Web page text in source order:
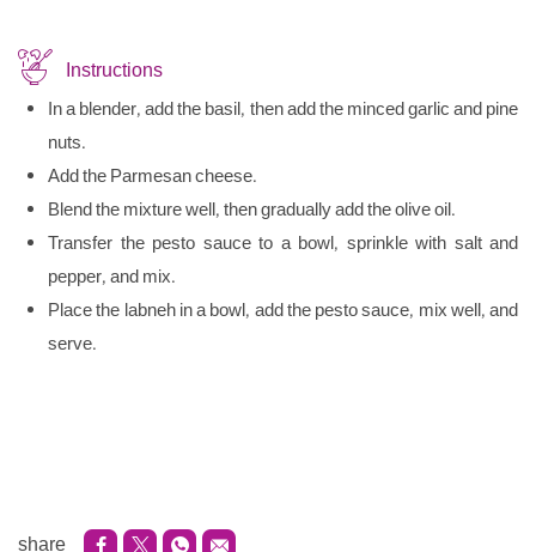
Instructions
In a blender, add the basil, then add the minced garlic and pine
nuts.
Add the Parmesan cheese.
Blend the mixture well, then gradually add the olive oil.
Transfer the pesto sauce to a bowl, sprinkle with salt and
pepper, and mix.
Place the labneh in a bowl, add the pesto sauce, mix well, and
serve.